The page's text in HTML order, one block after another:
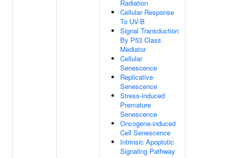
Radiation
Cellular Response
To UV-B
Signal Transduction
By P53 Class
Mediator
Cellular
Senescence
Replicative
Senescence
Stress-induced
Premature
Senescence
Oncogene-induced
Cell Senescence
Intrinsic Apoptotic
Signaling Pathway